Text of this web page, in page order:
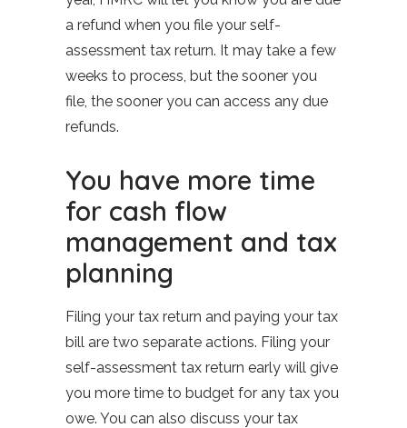
a refund when you file your self-
assessment tax return. It may take a few
weeks to process, but the sooner you
file, the sooner you can access any due
refunds.
You have more time
for cash flow
management and tax
planning
Filing your tax return and paying your tax
bill are two separate actions. Filing your
self-assessment tax return early will give
you more time to budget for any tax you
owe. You can also discuss your tax